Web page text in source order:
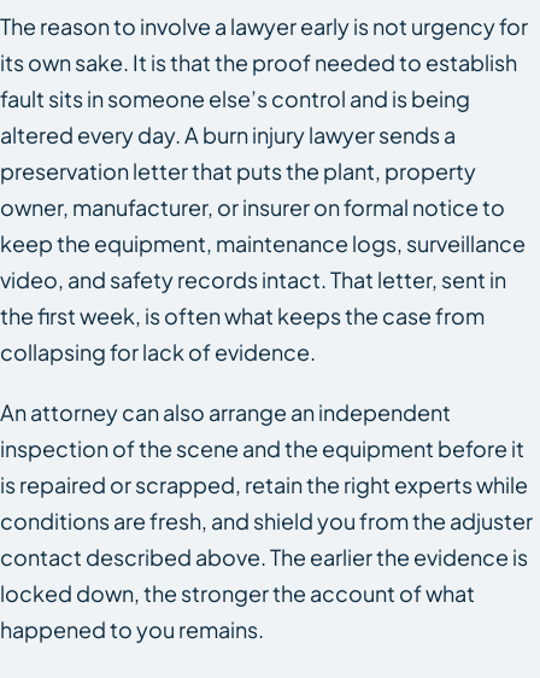
The reason to involve a lawyer early is not urgency for
its own sake. It is that the proof needed to establish
fault sits in someone else’s control and is being
altered every day. A burn injury lawyer sends a
preservation letter that puts the plant, property
owner, manufacturer, or insurer on formal notice to
keep the equipment, maintenance logs, surveillance
video, and safety records intact. That letter, sent in
the first week, is often what keeps the case from
collapsing for lack of evidence.
An attorney can also arrange an independent
inspection of the scene and the equipment before it
is repaired or scrapped, retain the right experts while
conditions are fresh, and shield you from the adjuster
contact described above. The earlier the evidence is
locked down, the stronger the account of what
happened to you remains.